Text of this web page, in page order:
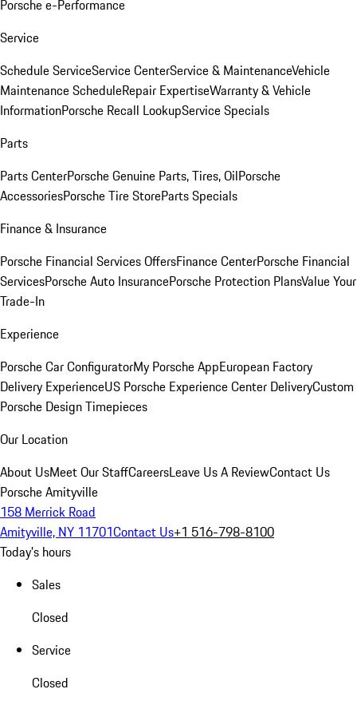
Porsche e-Performance
Service
Schedule ServiceService CenterService & MaintenanceVehicle
Maintenance ScheduleRepair ExpertiseWarranty & Vehicle
InformationPorsche Recall LookupService Specials
Parts
Parts CenterPorsche Genuine Parts, Tires, OilPorsche
AccessoriesPorsche Tire StoreParts Specials
Finance & Insurance
Porsche Financial Services OffersFinance CenterPorsche Financial
ServicesPorsche Auto InsurancePorsche Protection PlansValue Your
Trade-In
Experience
Porsche Car ConfiguratorMy Porsche AppEuropean Factory
Delivery ExperienceUS Porsche Experience Center DeliveryCustom
Porsche Design Timepieces
Our Location
About UsMeet Our StaffCareersLeave Us A ReviewContact Us
Porsche Amityville
158 Merrick Road
Amityville, NY 11701Contact Us+1 516-798-8100
Today's hours
Sales
Closed
Service
Closed